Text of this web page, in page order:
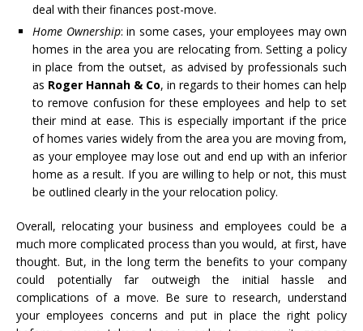
deal with their finances post-move.
Home Ownership: in some cases, your employees may own
homes in the area you are relocating from. Setting a policy
in place from the outset, as advised by professionals such
as Roger Hannah & Co, in regards to their homes can help
to remove confusion for these employees and help to set
their mind at ease. This is especially important if the price
of homes varies widely from the area you are moving from,
as your employee may lose out and end up with an inferior
home as a result. If you are willing to help or not, this must
be outlined clearly in the your relocation policy.
Overall, relocating your business and employees could be a
much more complicated process than you would, at first, have
thought. But, in the long term the benefits to your company
could potentially far outweigh the initial hassle and
complications of a move. Be sure to research, understand
your employees concerns and put in place the right policy